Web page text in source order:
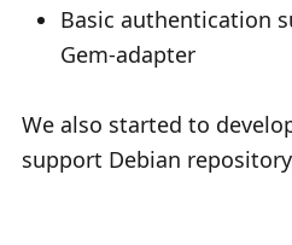
Basic authentication
Gem-adapter
We also started to
support Debian